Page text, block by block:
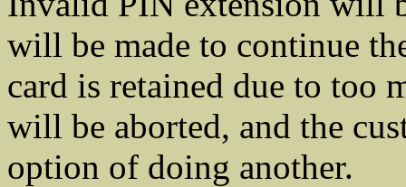
will be made to continue
card is retained due to too
will be aborted, and the
option of doing another.